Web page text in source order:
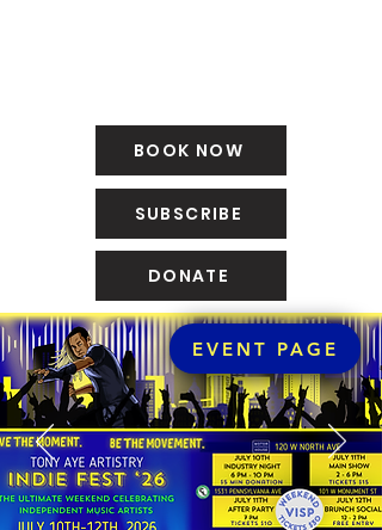
BOOK NOW
SUBSCRIBE
EVENT PAGE
DONATE